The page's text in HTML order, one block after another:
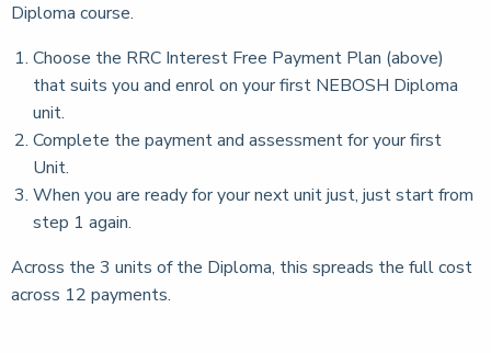
Diploma course.
Choose the RRC Interest Free Payment Plan (above)
that suits you and enrol on your first NEBOSH Diploma
unit.
Complete the payment and assessment for your first
Unit.
When you are ready for your next unit just, just start from
step 1 again.
Across the 3 units of the Diploma, this spreads the full cost
across 12 payments.